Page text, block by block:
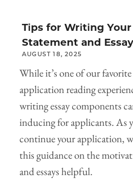
Tips for Writing
Statement and
AUGUST 18, 2025
While it’s one of our
application reading
writing essay components
inducing for applicants. As
continue your application,
this guidance on the
and essays helpful.